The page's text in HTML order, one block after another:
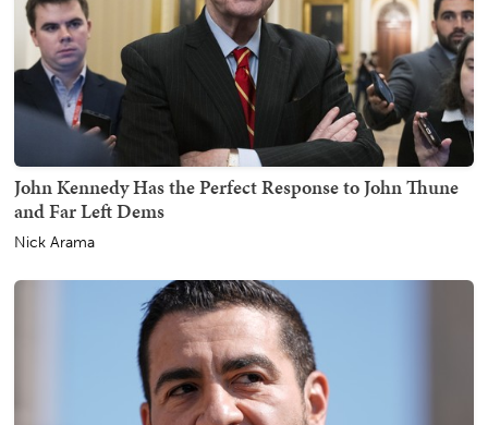
John Kennedy Has the Perfect Response to John Thune
and Far Left Dems
Nick Arama